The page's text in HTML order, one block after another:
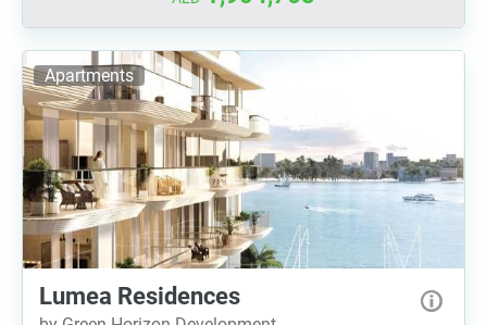
Apartments
Lumea Residences